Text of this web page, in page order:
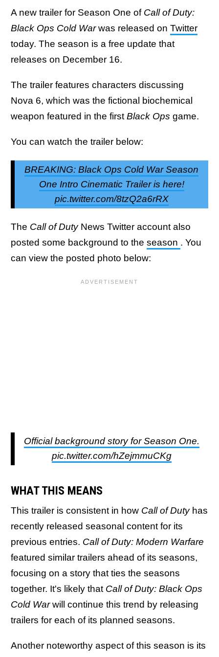
A new trailer for Season One of Call of Duty:
Black Ops Cold Warwas released on Twitter
today. The season is a free update that
releases on December 16.
The trailer features characters discussing
Nova 6, which was the fictional biochemical
weapon featured in the first Black Ops game.
You can watch the trailer below:
BREAKING: Black Ops Cold War Season
One Intro Cinematic Trailer is here!
pic.twitter.com/8tzQ2a6rRX
The Call of Duty News Twitter account also
posted some background to the season . You
can view the posted photo below:
Official background story for Season One.
pic.twitter.com/hZejmmuCKg
WHAT THIS MEANS
This trailer is consistent in how Call of Duty has
recently released seasonal content for its
previous entries. Call of Duty: Modern Warfare
featured similar trailers ahead of its seasons,
focusing on a story that ties the seasons
together. It's likely that Call of Duty: Black Ops
Cold Warwill continue this trend by releasing
trailers for each of its planned seasons.
Another noteworthy aspect of this season is its